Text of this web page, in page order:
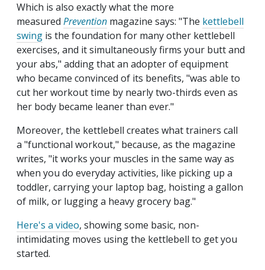
Which is also exactly what the more
measured Prevention magazine says: "The kettlebell
swing is the foundation for many other kettlebell
exercises, and it simultaneously firms your butt and
your abs," adding that an adopter of equipment
who became convinced of its benefits, "was able to
cut her workout time by nearly two-thirds even as
her body became leaner than ever."
Moreover, the kettlebell creates what trainers call
a "functional workout," because, as the magazine
writes, "it works your muscles in the same way as
when you do everyday activities, like picking up a
toddler, carrying your laptop bag, hoisting a gallon
of milk, or lugging a heavy grocery bag."
Here's a video, showing some basic, non-
intimidating moves using the kettlebell to get you
started.